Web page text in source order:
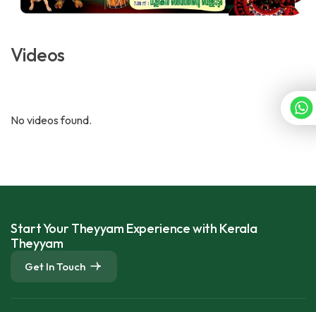
Videos
No videos found.
Start Your Theyyam Experience with Kerala
Theyyam
Get In Touch